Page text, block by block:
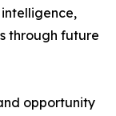
through future
opportunity